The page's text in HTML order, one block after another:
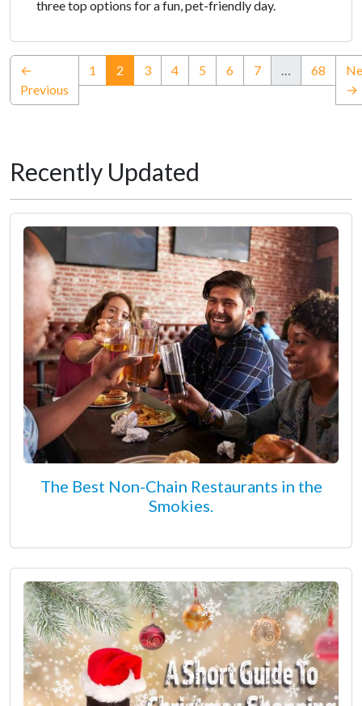
three top options for a fun, pet-friendly day.
←
Previous
1 2 (current)
3 4 5 6 7 … 68
→
Recently Updated
The Best Non-Chain Restaurants in the
Smokies.